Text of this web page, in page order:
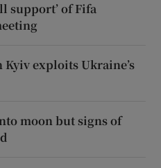
support’ of Fifa
exploits Ukraine’s
moon but signs of